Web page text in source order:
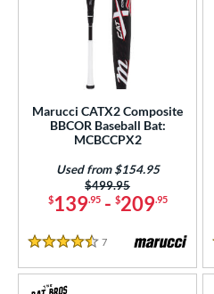
Marucci CATX2 Composite
BBCOR Baseball Bat:
MCBCCPX2
$139.95- $209.95
Price was:
$499.95
Used from $154.95
4.5 Stars
7 Reviews